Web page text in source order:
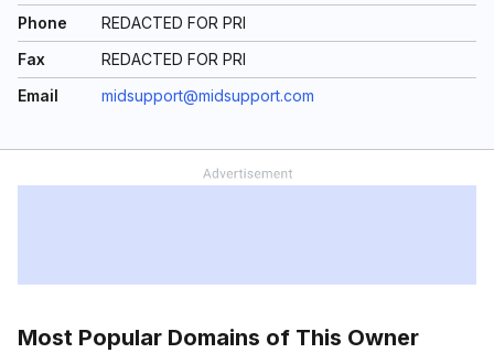
Phone
REDACTED FOR PRI
Fax
REDACTED FOR PRI
Email
midsupport@midsupport.com
Most Popular Domains of This Owner